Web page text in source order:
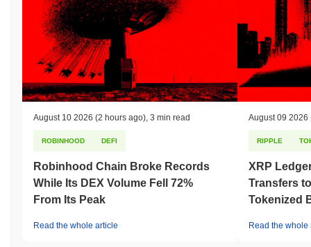
August 10 2026 (2 hours ago), 3 min read
ROBINHOOD DEFI
Robinhood Chain Broke Records
While Its DEX Volume Fell 72%
From Its Peak
Read the whole article
August 09 2026
RIPPLE
XRP
Transfers
Tokenized
Read the whole